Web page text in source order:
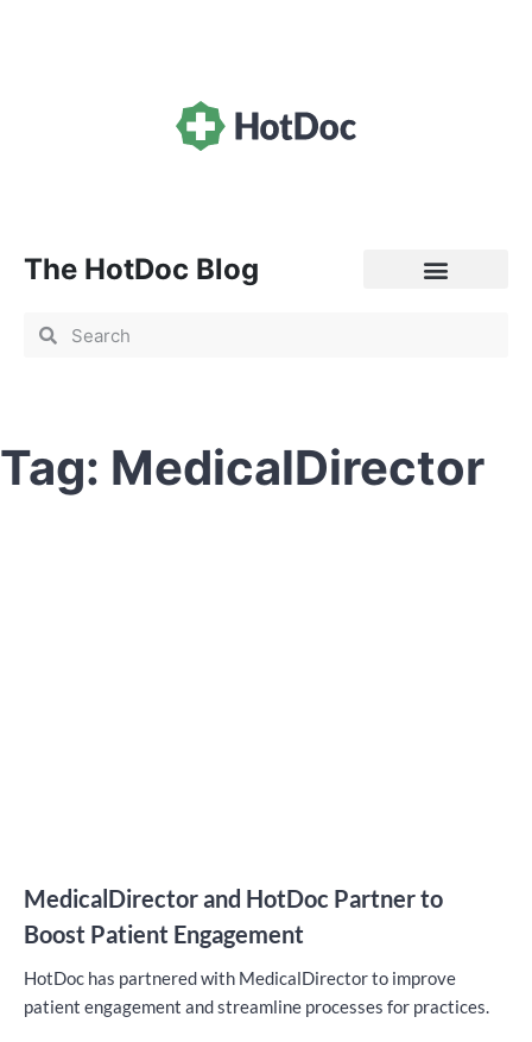
The HotDoc Blog
Tag: MedicalDirector
MedicalDirector and HotDoc Partner to
Boost Patient Engagement
HotDoc has partnered with MedicalDirector to improve
patient engagement and streamline processes for practices.